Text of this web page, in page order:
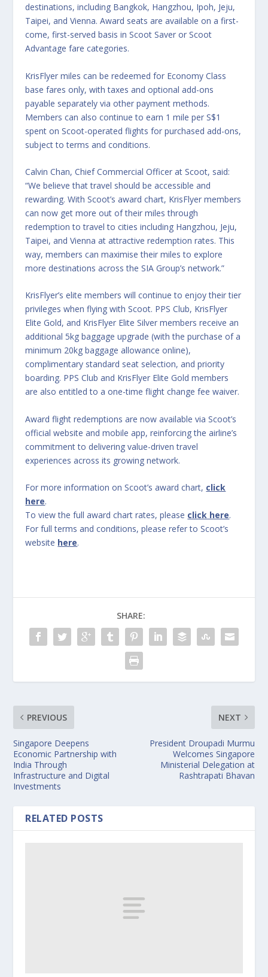
destinations, including Bangkok, Hangzhou, Ipoh, Jeju,
Taipei, and Vienna. Award seats are available on a first-
come, first-served basis in Scoot Saver or Scoot
Advantage fare categories.
KrisFlyer miles can be redeemed for Economy Class
base fares only, with taxes and optional add-ons
payable separately via other payment methods.
Members can also continue to earn 1 mile per S$1
spent on Scoot-operated flights for purchased add-ons,
subject to terms and conditions.
Calvin Chan, Chief Commercial Officer at Scoot, said:
“We believe that travel should be accessible and
rewarding. With Scoot’s award chart, KrisFlyer members
can now get more out of their miles through
redemption to travel to cities including Hangzhou, Jeju,
Taipei, and Vienna at attractive redemption rates. This
way, members can maximise their miles to explore
more destinations across the SIA Group’s network.”
KrisFlyer’s elite members will continue to enjoy their tier
privileges when flying with Scoot. PPS Club, KrisFlyer
Elite Gold, and KrisFlyer Elite Silver members receive an
additional 5kg baggage upgrade (with the purchase of a
minimum 20kg baggage allowance online),
complimentary standard seat selection, and priority
boarding. PPS Club and KrisFlyer Elite Gold members
are also entitled to a one-time flight change fee waiver.
Award flight redemptions are now available via Scoot’s
official website and mobile app, reinforcing the airline’s
commitment to delivering value-driven travel
experiences across its growing network.
For more information on Scoot’s award chart, click
here.
To view the full award chart rates, please click here.
For full terms and conditions, please refer to Scoot’s
website here.
SHARE:
PREVIOUS
Singapore Deepens
Economic Partnership with
India Through
Infrastructure and Digital
Investments
NEXT
President Droupadi Murmu
Welcomes Singapore
Ministerial Delegation at
Rashtrapati Bhavan
RELATED POSTS